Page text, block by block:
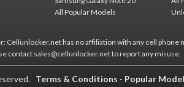
All Popular Models
Cellunlocker.net has no affiliation with any cell
contact sales@cellunlocker.net to report any misuse.
Terms & Conditions - Popular